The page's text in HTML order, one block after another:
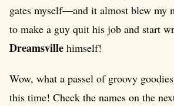
gates myself—and it almost blew my
to make a guy quit his job and start
Dreamsville himself!
Wow, what a passel of groovy
this time! Check the names on the